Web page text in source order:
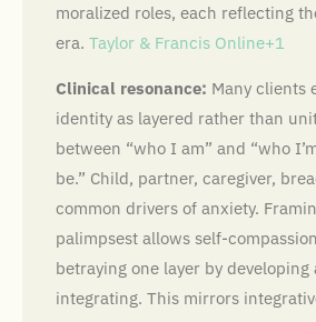
moralized roles, each reflecting
era. Taylor & Francis Online+1
Clinical resonance: Many clients
identity as layered rather than
between “who I am” and “who
be.” Child, partner, caregiver,
common drivers of anxiety.
palimpsest allows self-
betraying one layer by developing
integrating. This mirrors